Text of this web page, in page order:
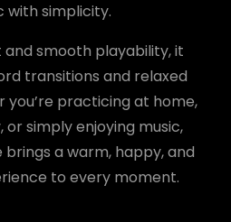
with simplicity.
smooth playability, it
transitions and relaxed
you’re practicing at home,
simply enjoying music,
a warm, happy, and
to every moment.